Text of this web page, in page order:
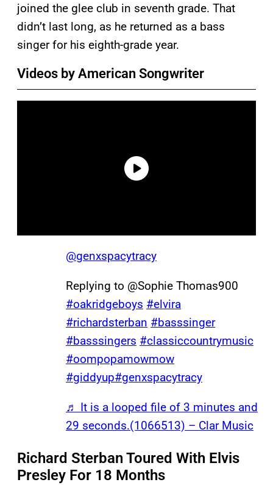
joined the glee club in seventh grade. That
didn’t last long, as he returned as a bass
singer for his eighth-grade year.
Videos by American Songwriter
@genxspacytracy
Replying to @Sophie Thomas900
#oakridgeboys #elvira
#richardsterban #basssinger
#basssingers #classiccountrymusic
#oompopamowmow
#giddyup#genxspacytracy
♬ It is a looped file of 3 minutes and
29 seconds.(1066513) – Clar Music
Richard Sterban Toured With Elvis
Presley For 18 Months